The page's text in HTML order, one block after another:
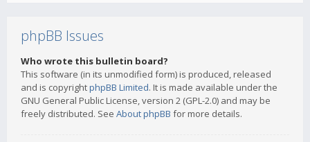
phpBB Issues
Who wrote this bulletin board?
This software (in its unmodified form) is produced, released
and is copyrightphpBB Limited. It is made available under the
GNU General Public License, version 2 (GPL-2.0) and may be
freely distributed. See About phpBB for more details.